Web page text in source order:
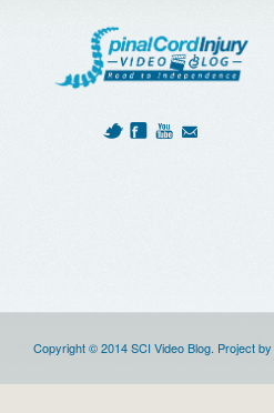
Copyright © 2014 SCI Video Blog. Project by